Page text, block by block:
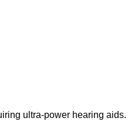
ultra-power hearing